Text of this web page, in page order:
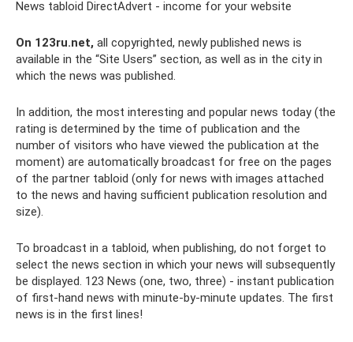
News tabloid DirectAdvert - income for your website
On 123ru.net, all copyrighted, newly published news is
available in the “Site Users” section, as well as in the city in
which the news was published.
In addition, the most interesting and popular news today (the
rating is determined by the time of publication and the
number of visitors who have viewed the publication at the
moment) are automatically broadcast for free on the pages
of the partner tabloid (only for news with images attached
to the news and having sufficient publication resolution and
size).
To broadcast in a tabloid, when publishing, do not forget to
select the news section in which your news will subsequently
be displayed. 123 News (one, two, three) - instant publication
of first-hand news with minute-by-minute updates. The first
news is in the first lines!